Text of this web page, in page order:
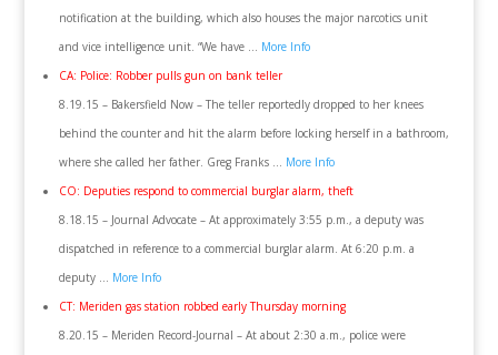
notification at the building, which also houses the major narcotics unit
and vice intelligence unit. “We have … More Info
CA: Police: Robber pulls gun on bank teller
8.19.15 – Bakersfield Now – The teller reportedly dropped to her knees
behind the counter and hit the alarm before locking herself in a bathroom,
where she called her father. Greg Franks … More Info
CO: Deputies respond to commercial burglar alarm, theft
8.18.15 – Journal Advocate – At approximately 3:55 p.m., a deputy was
dispatched in reference to a commercial burglar alarm. At 6:20 p.m. a
deputy … More Info
CT: Meriden gas station robbed early Thursday morning
8.20.15 – Meriden Record-Journal – At about 2:30 a.m., police were